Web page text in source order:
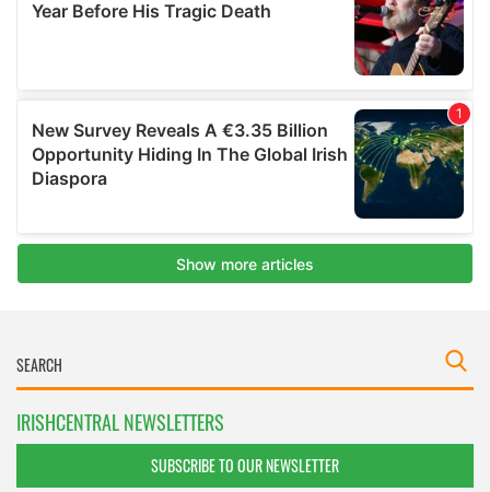
IRISHCENTRAL NEWSLETTERS
SUBSCRIBE TO OUR NEWSLETTER